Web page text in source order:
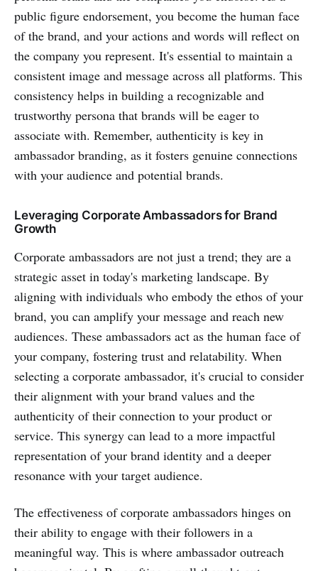
public figure endorsement, you become the human face
of the brand, and your actions and words will reflect on
the company you represent. It's essential to maintain a
consistent image and message across all platforms. This
consistency helps in building a recognizable and
trustworthy persona that brands will be eager to
associate with. Remember, authenticity is key in
ambassador branding, as it fosters genuine connections
with your audience and potential brands.
Leveraging Corporate Ambassadors for Brand
Growth
Corporate ambassadors are not just a trend; they are a
strategic asset in today's marketing landscape. By
aligning with individuals who embody the ethos of your
brand, you can amplify your message and reach new
audiences. These ambassadors act as the human face of
your company, fostering trust and relatability. When
selecting a corporate ambassador, it's crucial to consider
their alignment with your brand values and the
authenticity of their connection to your product or
service. This synergy can lead to a more impactful
representation of your brand identity and a deeper
resonance with your target audience.
The effectiveness of corporate ambassadors hinges on
their ability to engage with their followers in a
meaningful way. This is where ambassador outreach